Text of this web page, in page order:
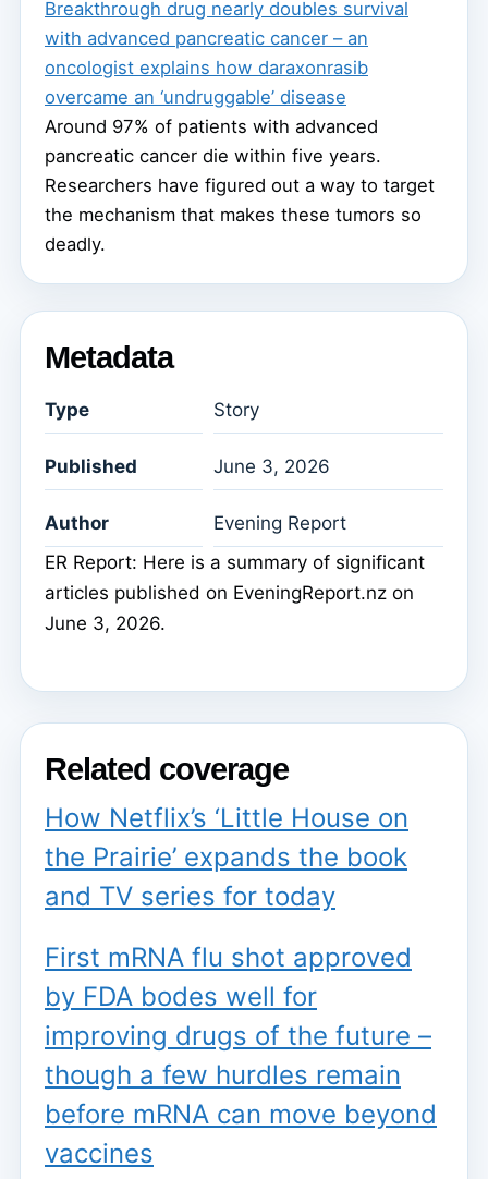
Breakthrough drug nearly doubles survival
with advanced pancreatic cancer – an
oncologist explains how daraxonrasib
overcame an ‘undruggable’ disease
Around 97% of patients with advanced
pancreatic cancer die within five years.
Researchers have figured out a way to target
the mechanism that makes these tumors so
deadly.
Metadata
Type Story
Published June 3, 2026
Author
Evening Report
ER Report: Here is a summary of significant
articles published on EveningReport.nz on
June 3, 2026.
Related coverage
How Netflix’s ‘Little House on
the Prairie’ expands the book
and TV series for today
First mRNA flu shot approved
by FDA bodes well for
improving drugs of the future –
though a few hurdles remain
before mRNA can move beyond
vaccines